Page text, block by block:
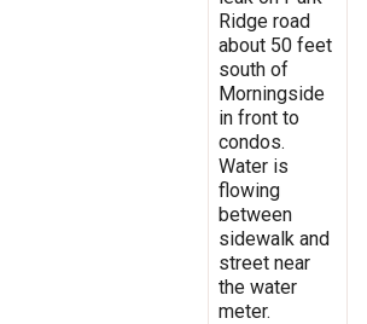
Ridge road
about 50 feet
south of
Morningside
in front to
condos.
Water is
flowing
between
sidewalk and
street near
the water
meter.